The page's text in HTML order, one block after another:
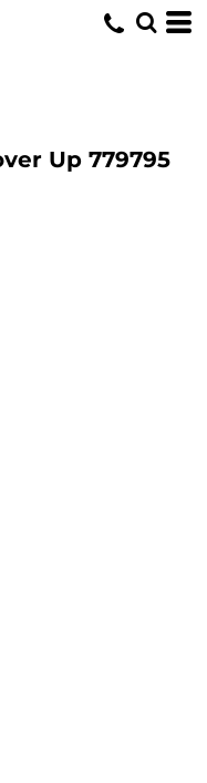
Up 779795